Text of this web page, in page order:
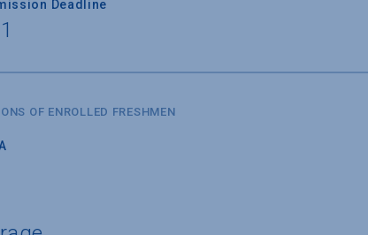
Deadline
OF ENROLLED FRESHMEN